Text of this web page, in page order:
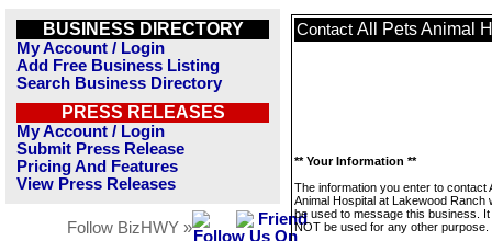
BUSINESS DIRECTORY
My Account / Login
Add Free Business Listing
Search Business Directory
PRESS RELEASES
My Account / Login
Submit Press Release
Pricing And Features
View Press Releases
Follow BizHWY »
Contact All Pets Animal
** Your Information **
The information you enter to contact
Animal Hospital at Lakewood Ranch
be used to message this business. It
NOT be used for any other purpose.